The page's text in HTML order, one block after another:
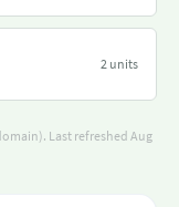
2 units
Last refreshed Aug